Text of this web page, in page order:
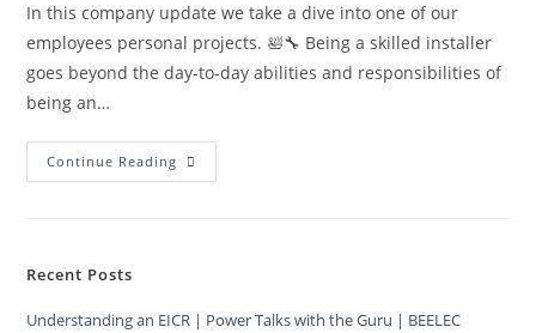
In this company update we take a dive into one of our
employees personal projects. 🛀🔧 Being a skilled installer
goes beyond the day-to-day abilities and responsibilities of
being an…
Continue Reading
Recent Posts
Understanding an EICR | Power Talks with the Guru | BEELEC